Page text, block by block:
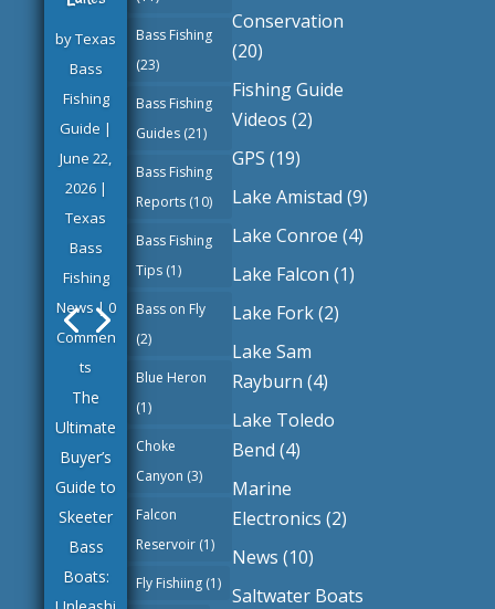
byTexas
Bass
Fishing
Guide |
June 22,
2026|
Texas
Bass
Fishing
News| 0
Commen
ts
The
Ultimate
Buyer’s
Guide to
Skeeter
Bass
Boats:
Bass Fishing
(23)
Bass Fishing
Guides (21)
Bass Fishing
Reports (10)
Bass Fishing
Tips (1)
Bass on Fly
(2)
Blue Heron
(1)
Choke
Canyon (3)
Falcon
Reservoir (1)
Fly Fishiing (1)
Conservation
(20)
Fishing Guide
Videos (2)
GPS (19)
Lake Amistad (9)
Lake Conroe (4)
Lake Falcon (1)
Lake Fork(2)
Lake Sam
Rayburn (4)
Lake Toledo
Bend (4)
Marine
Electronics (2)
News (10)
Saltwater Boats